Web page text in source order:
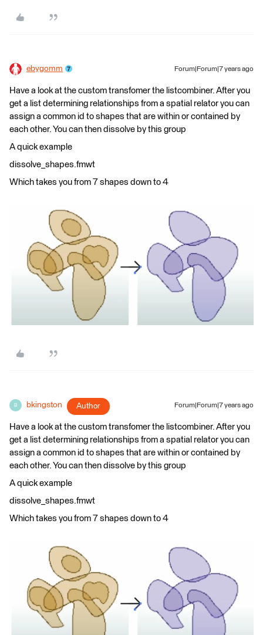
ebygomm Forum|Forum|7 years ago
Have a look at the custom transfomer the listcombiner. After you
get a list determining relationships from a spatial relator you can
assign a common id to shapes that are within or contained by
each other. You can then dissolve by this group
A quick example
dissolve_shapes.fmwt
Which takes you from 7 shapes down to 4
B bkingston Author Forum|Forum|7 years ago
Have a look at the custom transfomer the listcombiner. After you
get a list determining relationships from a spatial relator you can
assign a common id to shapes that are within or contained by
each other. You can then dissolve by this group
A quick example
dissolve_shapes.fmwt
Which takes you from 7 shapes down to 4